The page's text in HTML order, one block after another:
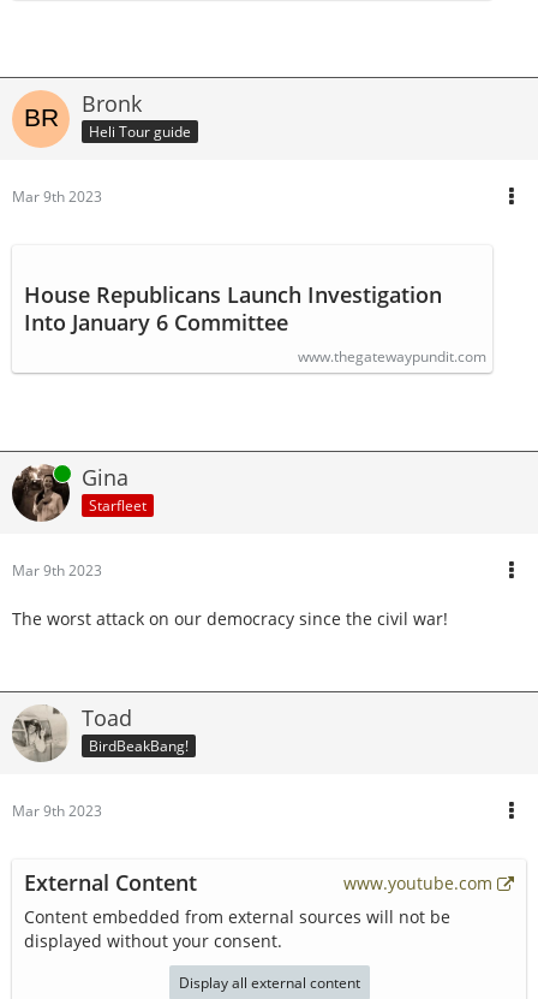
Bronk
Heli Tour guide
Mar 9th 2023
House Republicans Launch Investigation
Into January 6 Committee
www.thegatewaypundit.com
Online Gina
Starfleet
Mar 9th 2023
The worst attack on our democracy since the civil war!
Toad
BirdBeakBang!
Mar 9th 2023
External Content
www.youtube.com
Content embedded from external sources will not be
displayed without your consent.
Display all external content